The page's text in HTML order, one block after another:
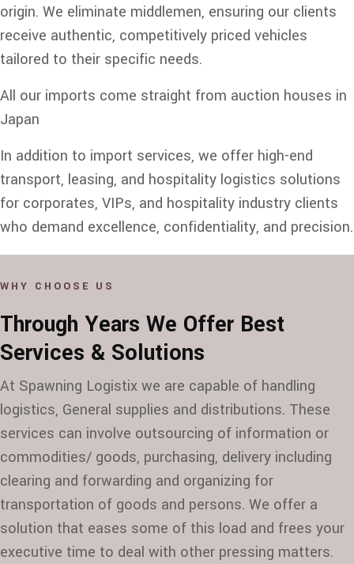
origin. We eliminate middlemen, ensuring our clients
receive authentic, competitively priced vehicles
tailored to their specific needs.
All our imports come straight from auction houses in
Japan
In addition to import services, we offer high-end
transport, leasing, and hospitality logistics solutions
for corporates, VIPs, and hospitality industry clients
who demand excellence, confidentiality, and precision.
WHY CHOOSE US
Through Years We Offer Best
Services & Solutions
At Spawning Logistix we are capable of handling
logistics, General supplies and distributions. These
services can involve outsourcing of information or
commodities/ goods, purchasing, delivery including
clearing and forwarding and organizing for
transportation of goods and persons. We offer a
solution that eases some of this load and frees your
executive time to deal with other pressing matters.